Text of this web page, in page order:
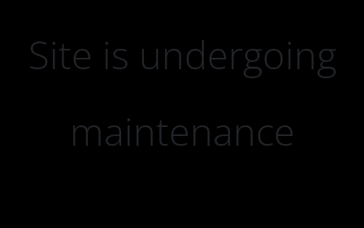
Site is undergoing
maintenance